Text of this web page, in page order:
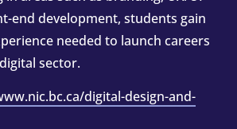
end development, students gain
needed to launch careers
sector.
digital-design-and-